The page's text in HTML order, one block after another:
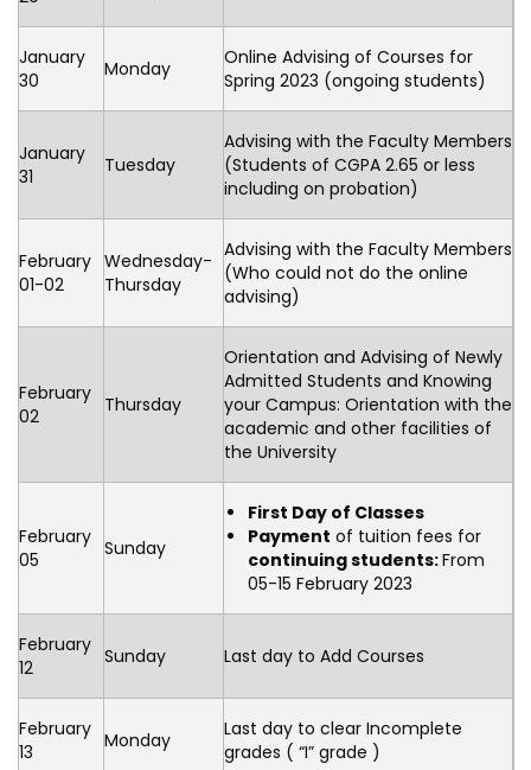
January
30
Monday
Online Advising of Courses for
Spring 2023 (ongoing students)
January
31
Tuesday
Advising with the Faculty Members
(Students of CGPA 2.65 or less
including on probation)
February
01-02
Wednesday-
Thursday
Advising with the Faculty Members
(Who could not do the online
advising)
February
02
Thursday
Orientation and Advising of Newly
Admitted Students and Knowing
your Campus: Orientation with the
academic and other facilities of
the University
February
05
Sunday
First Day of Classes
Payment of tuition fees for
continuing students:From
05-15 February 2023
February
12
Sunday Last day to Add Courses
February
13
Monday
Last day to clear Incomplete
grades ( “I” grade )